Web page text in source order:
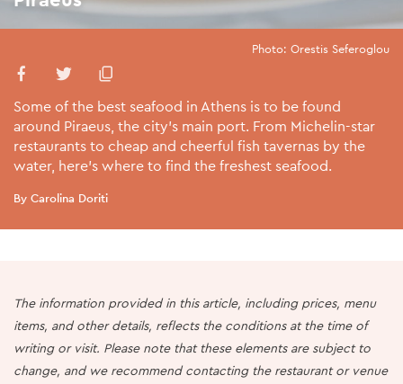
Photo: Orestis Seferoglou
Some of the best seafood in Athens is to be found
around Piraeus, the city’s main port. From Michelin-star
restaurants to cheap and cheerful fish tavernas by the
water, here’s where to find the freshest seafood.
By Carolina Doriti
The information provided in this article, including prices, menu
items, and other details, reflects the conditions at the time of
writing or visit. Please note that these elements are subject to
change, and we recommend contacting the restaurant or venue